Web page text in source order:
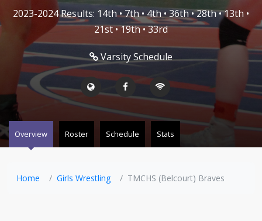
2023-2024 Results: 14th • 7th • 4th • 36th • 28th • 13th •
21st • 19th • 33rd
Varsity Schedule
Overview Roster Schedule Stats
Home Girls Wrestling TMCHS (Belcourt) Braves